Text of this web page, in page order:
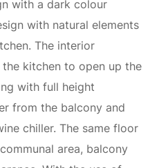
with a dark colour
with natural elements
The interior
kitchen to open up the
with full height
from the balcony and
chiller. The same floor
area, balcony